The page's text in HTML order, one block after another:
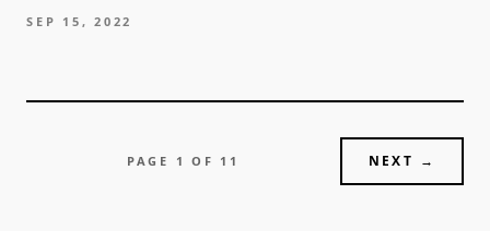
SEP 15, 2022
PAGE 1 OF 11 NEXT →